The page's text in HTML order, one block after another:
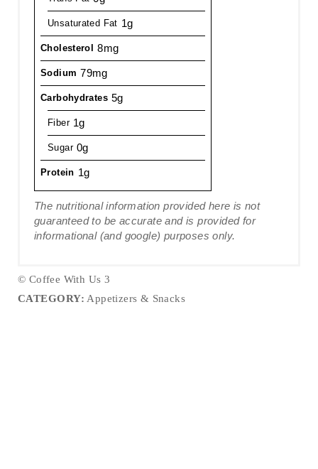
Unsaturated Fat 1g
Cholesterol 8mg
Sodium 79mg
Carbohydrates 5g
Fiber 1g
Sugar 0g
Protein 1g
The nutritional information provided here is not
guaranteed to be accurate and is provided for
informational (and google) purposes only.
© Coffee With Us 3
CATEGORY: Appetizers & Snacks